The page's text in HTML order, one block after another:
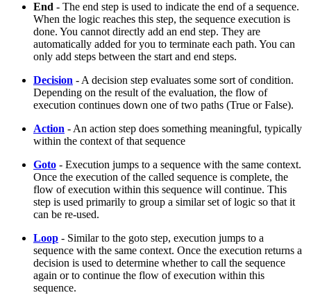
End - The end step is used to indicate the end of a sequence.
When the logic reaches this step, the sequence execution is
done. You cannot directly add an end step. They are
automatically added for you to terminate each path. You can
only add steps between the start and end steps.
Decision - A decision step evaluates some sort of condition.
Depending on the result of the evaluation, the flow of
execution continues down one of two paths (True or False).
Action - An action step does something meaningful, typically
within the context of that sequence
Goto - Execution jumps to a sequence with the same context.
Once the execution of the called sequence is complete, the
flow of execution within this sequence will continue. This
step is used primarily to group a similar set of logic so that it
can be re-used.
Loop - Similar to the goto step, execution jumps to a
sequence with the same context. Once the execution returns a
decision is used to determine whether to call the sequence
again or to continue the flow of execution within this
sequence.